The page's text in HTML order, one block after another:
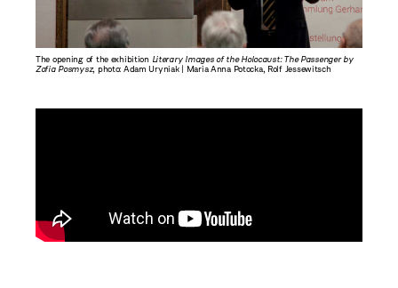
The opening of the exhibition Literary Images of the Holocaust: The Passenger by
Zofia Posmysz, photo: Adam Uryniak | Maria Anna Potocka, Rolf Jessewitsch